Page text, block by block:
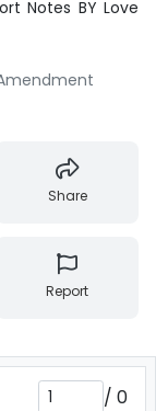
Notes BY Love
Share
Report
/ 0